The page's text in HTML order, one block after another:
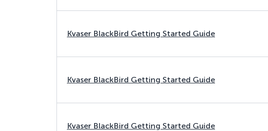
Kvaser BlackBird Getting Started Guide
Kvaser BlackBird Getting Started Guide
Kvaser BlackBird Getting Started Guide